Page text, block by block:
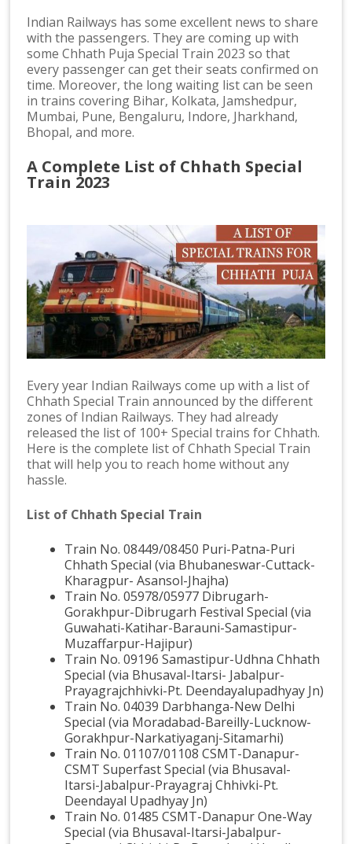
Indian Railways has some excellent news to share
with the passengers. They are coming up with
some Chhath Puja Special Train 2023 so that
every passenger can get their seats confirmed on
time. Moreover, the long waiting list can be seen
in trains covering Bihar, Kolkata, Jamshedpur,
Mumbai, Pune, Bengaluru, Indore, Jharkhand,
Bhopal, and more.
A Complete List of Chhath Special
Train 2023
Every year Indian Railways come up with a list of
Chhath Special Train announced by the different
zones of Indian Railways. They had already
released the list of 100+ Special trains for Chhath.
Here is the complete list of Chhath Special Train
that will help you to reach home without any
hassle.
List of Chhath Special Train
Train No. 08449/08450 Puri-Patna-Puri
Chhath Special (via Bhubaneswar-Cuttack-
Kharagpur- Asansol-Jhajha)
Train No. 05978/05977 Dibrugarh-
Gorakhpur-Dibrugarh Festival Special (via
Guwahati-Katihar-Barauni-Samastipur-
Muzaffarpur-Hajipur)
Train No. 09196 Samastipur-Udhna Chhath
Special (via Bhusaval-Itarsi- Jabalpur-
Prayagrajchhivki-Pt. Deendayalupadhyay Jn)
Train No. 04039 Darbhanga-New Delhi
Special (via Moradabad-Bareilly-Lucknow-
Gorakhpur-Narkatiyaganj-Sitamarhi)
Train No. 01107/01108 CSMT-Danapur-
CSMT Superfast Special (via Bhusaval-
Itarsi-Jabalpur-Prayagraj Chhivki-Pt.
Deendayal Upadhyay Jn)
Train No. 01485 CSMT-Danapur One-Way
Special (via Bhusaval-Itarsi-Jabalpur-